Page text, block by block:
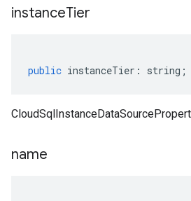
instanceTier
public instanceTier : string ;
name